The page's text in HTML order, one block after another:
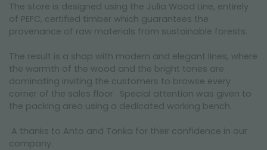
The store is designed using the Julia Wood Line, entirely
of PEFC, certified timber which guarantees the
provenance of raw materials from sustainable forests.
The result is a shop with modern and elegant lines, where
the warmth of the wood and the bright tones are
dominating inviting the customers to browse every
corner of the sales floor. Special attention was given to
the packing area using a dedicated working bench.
A thanks to Anto and Tonka for their confidence in our
company.